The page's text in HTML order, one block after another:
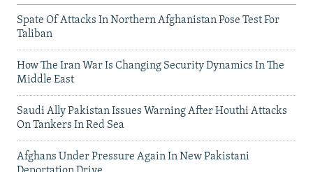
Spate Of Attacks In Northern Afghanistan Pose Test For
Taliban
How The Iran War Is Changing Security Dynamics In The
Middle East
Saudi Ally Pakistan Issues Warning After Houthi Attacks
On Tankers In Red Sea
Afghans Under Pressure Again In New Pakistani